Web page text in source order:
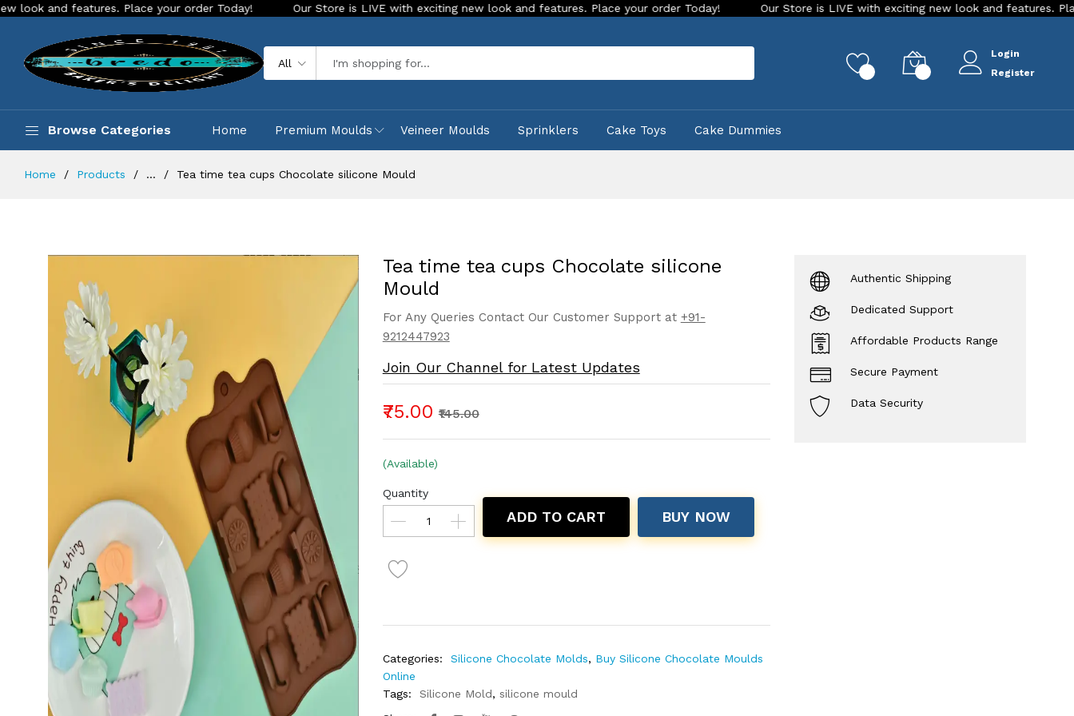
Place your order Today! Our Store is LIVE with exciting new look and features. Place your order Today! Our Store is LIVE with exciting new look and features. Place your
All
Login
Register
Browse Categories Home Premium Moulds Veineer Moulds Sprinklers Cake Toys Cake Dummies
Home Products ... Tea time tea cups Chocolate silicone Mould
Tea time tea cups Chocolate silicone
Mould
For Any Queries Contact Our Customer Support at +91-
9212447923
Join Our Channel for Latest Updates
₹75.00 ₹145.00
(Available)
Quantity
ADD TO CART BUY NOW
Categories: Silicone Chocolate Molds, Buy Silicone Chocolate Moulds
Online
Tags:
Silicone Mold, silicone mould
Authentic Shipping
Dedicated Support
Affordable Products Range
Secure Payment
Data Security